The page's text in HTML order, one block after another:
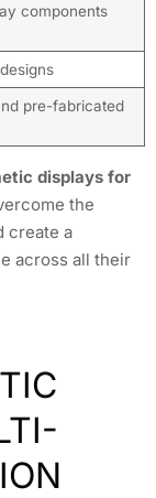
components
pre-fabricated
displays for
the
create a
across all their